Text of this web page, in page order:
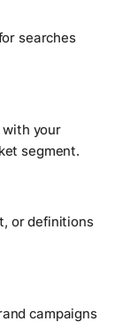
searches
your
segment.
or definitions
campaigns